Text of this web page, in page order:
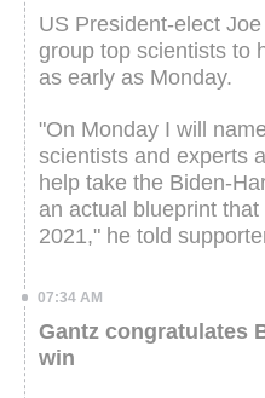
US President-elect
group top scientists to
as early as Monday.
"On Monday I will
scientists and experts
help take the Biden-
an actual blueprint
2021," he told
07:34 AM
Gantz congratulates
win